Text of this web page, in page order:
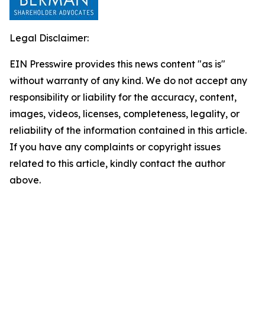
Legal Disclaimer:
EIN Presswire provides this news content "as is"
without warranty of any kind. We do not accept any
responsibility or liability for the accuracy, content,
images, videos, licenses, completeness, legality, or
reliability of the information contained in this article.
If you have any complaints or copyright issues
related to this article, kindly contact the author
above.